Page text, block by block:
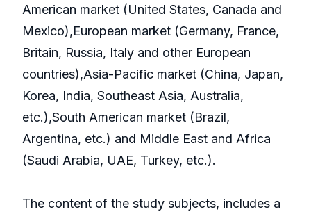
American market (United States, Canada and
Mexico),European market (Germany, France,
Britain, Russia, Italy and other European
countries),Asia-Pacific market (China, Japan,
Korea, India, Southeast Asia, Australia,
etc.),South American market (Brazil,
Argentina, etc.) and Middle East and Africa
(Saudi Arabia, UAE, Turkey, etc.).
The content of the study subjects, includes a